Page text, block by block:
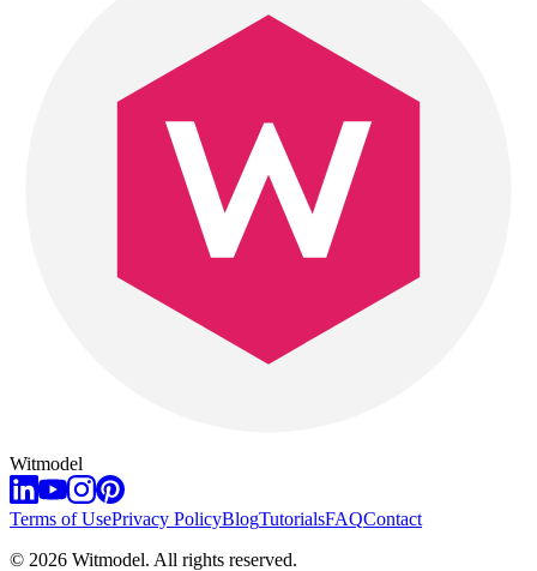
Witmodel
Terms of UsePrivacy PolicyBlogTutorialsFAQContact
© 2026 Witmodel. All rights reserved.